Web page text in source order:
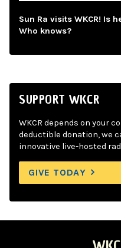
Sun Ra visits WKCR! Is
Who knows?
SUPPORT WKCR
WKCR depends on your
deductible donation, we
innovative live-hosted
GIVE TODAY